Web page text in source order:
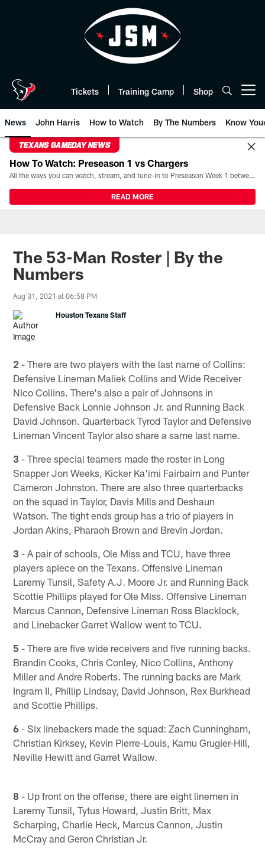
Tickets Training Camp Shop
News John Harris How to Watch By The Numbers Know
TEXANS GAMEDAY NEWS
How To Watch: Preseason 1 vs Chargers
All the ways you can watch, stream, and tune-in to Preseason Week 1 between the Texans and the Los Angeles Chargers at Reliant Stadium on August 13.
READ MORE
The 53-Man Roster | By the
Numbers
Aug 31, 2021 at 06:58 PM
Houston Texans Staff
2 - There are two players with the last name of Collins:
Defensive Lineman Maliek Collins and Wide Receiver
Nico Collins. There's also a pair of Johnsons in
Defensive Back Lonnie Johnson Jr. and Running Back
David Johnson. Quarterback Tyrod Taylor and Defensive
Lineman Vincent Taylor also share a same last name.
3 - Three special teamers made the roster in Long
Snapper Jon Weeks, Kicker Ka'imi Fairbairn and Punter
Cameron Johnston. There are also three quarterbacks
on the squad in Taylor, Davis Mills and Deshaun
Watson. The tight ends group has a trio of players in
Jordan Akins, Pharaoh Brown and Brevin Jordan.
3 - A pair of schools, Ole Miss and TCU, have three
players apiece on the Texans. Offensive Lineman
Laremy Tunsil, Safety A.J. Moore Jr. and Running Back
Scottie Phillips played for Ole Miss. Offensive Lineman
Marcus Cannon, Defensive Lineman Ross Blacklock,
and Linebacker Garret Wallow went to TCU.
5 - There are five wide receivers and five running backs.
Brandin Cooks, Chris Conley, Nico Collins, Anthony
Miller and Andre Roberts. The running backs are Mark
Ingram II, Phillip Lindsay, David Johnson, Rex Burkhead
and Scottie Phillips.
6 - Six linebackers made the squad: Zach Cunningham,
Christian Kirksey, Kevin Pierre-Louis, Kamu Grugier-Hill,
Neville Hewitt and Garret Wallow.
8 - Up front on the offense, there are eight linemen in
Laremy Tunsil, Tytus Howard, Justin Britt, Max
Scharping, Charlie Heck, Marcus Cannon, Justin
McCray and Geron Christian Jr.